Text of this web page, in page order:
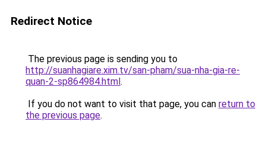
Redirect Notice
The previous page is sending you to
http://suanhagiare.xim.tv/san-pham/sua-nha-gia-re-
quan-2-sp864984.html.
If you do not want to visit that page, you can return to
the previous page.